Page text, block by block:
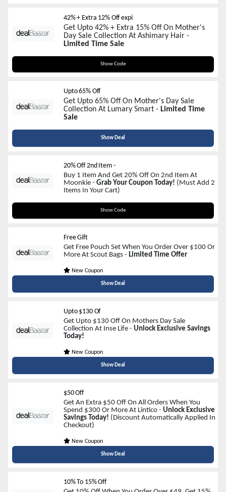
42% + Extra 12% Off expi
Get Upto 42% + Extra 15% Off On Mother's
Day Sale Collection At Ashimary Hair -
Limited Time Sale
Show Code
MOM12
Upto 65% Off
Get Upto 65% Off On Mother's Day Sale
Collection At Lumary Smart - Limited Time
Sale
Show Deal
20% Off 2nd Item -
Buy 1 Item And Get 20% Off On 2nd Item At
Moonkie - Grab Your Coupon Today! (Must Add 2
Items In Your Cart)
Show Code
M20
Free Gift
Get Free Pouch Set When You Order Over $100 Or
More At Scout Bags - Limited Time Offer
New Coupon
Show Deal
Upto $130 Of
Get Upto $130 Off On Mothers Day Sale
Collection At Inse Life - Unlock Exclusive Savings
Today!
New Coupon
Show Deal
$50 Off
Get An Extra $50 Off On All Orders When You
Spend $300 Or More At Lintico - Unlock Exclusive
Savings Today! (Discount Automatically Applied In
Checkout)
New Coupon
Show Deal
10% To 15% Off